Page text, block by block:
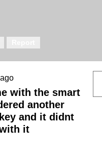
with the smart
another
and it didnt
it